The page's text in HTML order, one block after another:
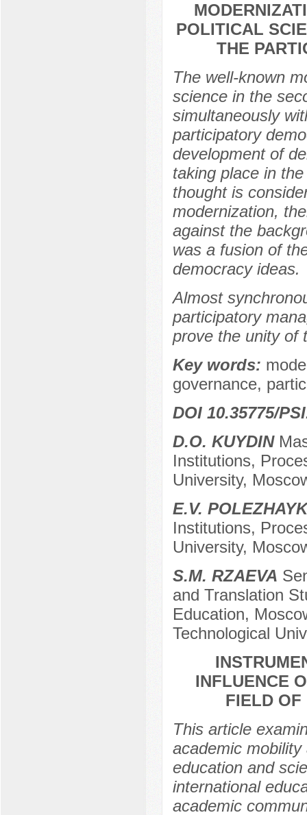
POLITICAL
THE
The well-known
science in the
simultaneously
participatory
development of
taking place in
thought is
modernization,
against the
was a fusion of
democracy ideas.
Almost
participatory
prove the unity of
Key words:
governance,
DOI 10.35775/
D.O. KUYDIN
Institutions,
University,
E.V.
Institutions,
University,
S.M. RZAEVA
and Translation
Education,
Technological
INFLUENCE
FIELD OF
This article
academic
education and
international
academic